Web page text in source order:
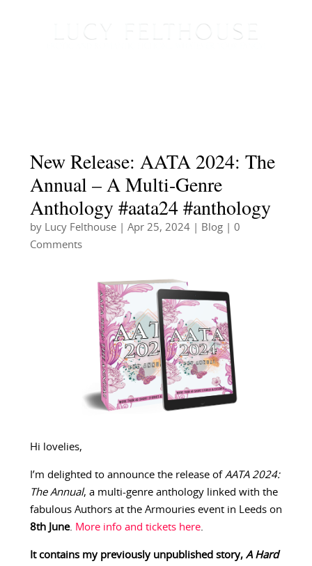
New Release: AATA 2024: The
Annual – A Multi-Genre
Anthology #aata24 #anthology
by Lucy Felthouse| Apr 25, 2024| Blog| 0
Comments
Hi lovelies,
I’m delighted to announce the release of AATA 2024:
The Annual, a multi-genre anthology linked with the
fabulous Authors at the Armouries event in Leeds on
8th June. More info and tickets here.
It contains my previously unpublished story, A Hard